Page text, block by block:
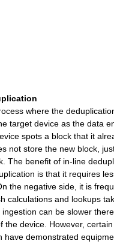
where the
target device as the data
spots a block that it
not store the new block,
The benefit of in-line
is that it requires
the negative side, it is
calculations and lookups
can be slower
the device. However,
have demonstrated